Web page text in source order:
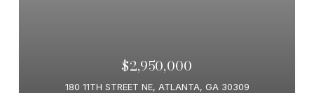
$2,950,000
180 11TH STREET NE, ATLANTA, GA 30309